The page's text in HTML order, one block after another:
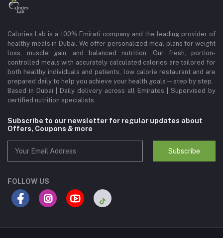
Calories Lab is a 100% Emirati company and the leading provider of
healthy meals in Dubai. We offer personalized meal plans for weight
loss, muscle gain, and balanced nutrition. Our fresh, portion-
controlled meals with accurately calculated calories are tailored for
both healthy individuals and patients, low calorie restaurant and are
prepared daily to help you achieve your health goals—step by step.
Based in Dubai | Daily delivery across all Emirates | Supervised by
certified nutrition specialists.
Subscribe to our newsletter for regular updates about
Offers, Coupons & more
Subscribe
FOLLOW US